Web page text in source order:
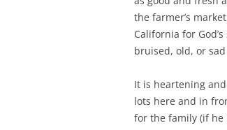
the farmer’s
California for
bruised, old, or
It is heartening
lots here and in
for the family (if he